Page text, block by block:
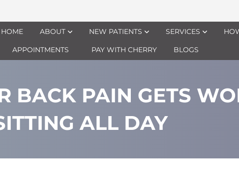
HOME ABOUT NEW PATIENTS SERVICES
APPOINTMENTS PAY WITH CHERRY BLOGS
BACK PAIN GETS
ALL DAY